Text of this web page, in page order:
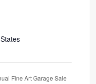
Fine Art Garage Sale